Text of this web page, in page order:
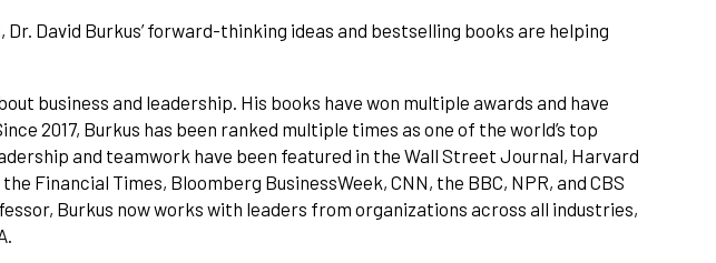
Dr. David Burkus’ forward-thinking ideas and bestselling books are helping
business and leadership. His books have won multiple awards and have
2017, Burkus has been ranked multiple times as one of the world’s top
and teamwork have been featured in the Wall Street Journal, Harvard
Financial Times, Bloomberg BusinessWeek, CNN, the BBC, NPR, and CBS
Burkus now works with leaders from organizations across all industries,